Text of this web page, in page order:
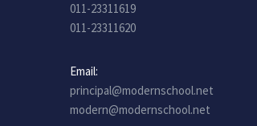
011-23311619
011-23311620
Email:
principal@modernschool.net
modern@modernschool.net